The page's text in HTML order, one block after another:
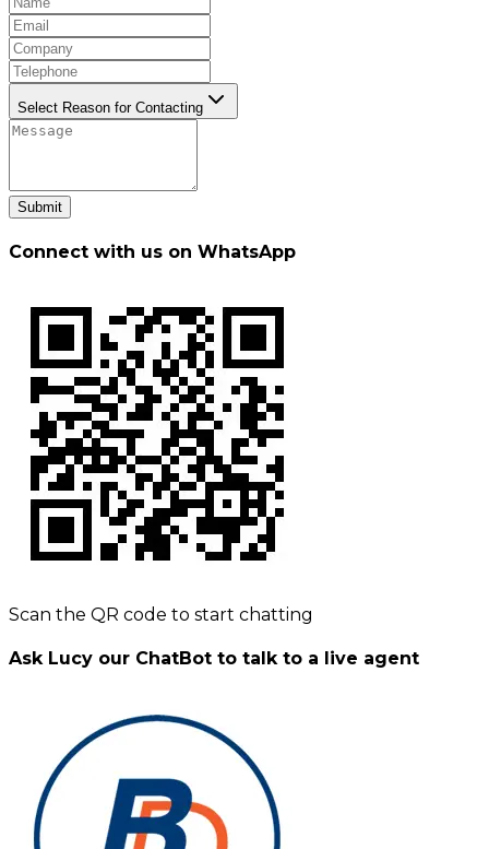
Select Reason for Contacting
Submit
Connect with us on WhatsApp
Scan the QR code to start chatting
Ask Lucy our ChatBot to talk to a live agent